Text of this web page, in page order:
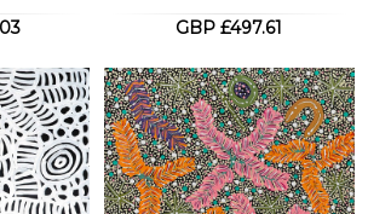
GBP £497.61